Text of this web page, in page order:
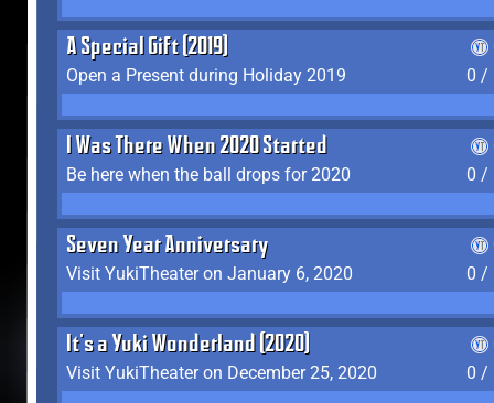
A Special Gift (2019)
Open a Present during Holiday 2019
0 /
I Was There When 2020 Started
Be here when the ball drops for 2020
0 /
Seven Year Anniversary
Visit YukiTheater on January 6, 2020
0 /
It's a Yuki Wonderland (2020)
Visit YukiTheater on December 25, 2020
0 /